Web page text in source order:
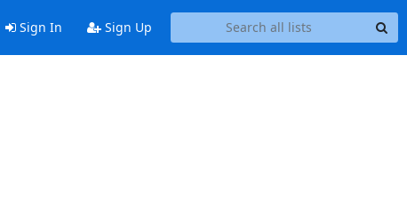
Sign In Sign Up